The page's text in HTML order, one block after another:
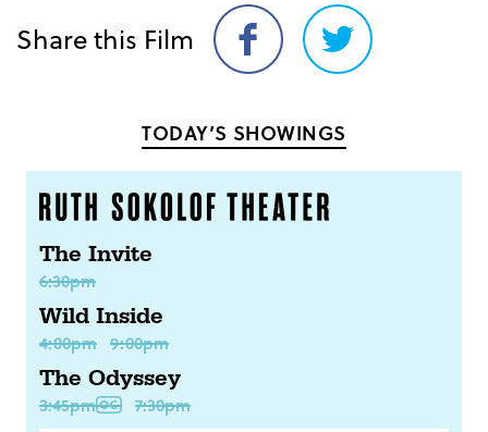
Share this Film
Share
on
Share
on
TODAY’S SHOWINGS
The Invite
6:30pm
Wild Inside
4:00pm 9:00pm
The Odyssey
3:45pm
7:30pm